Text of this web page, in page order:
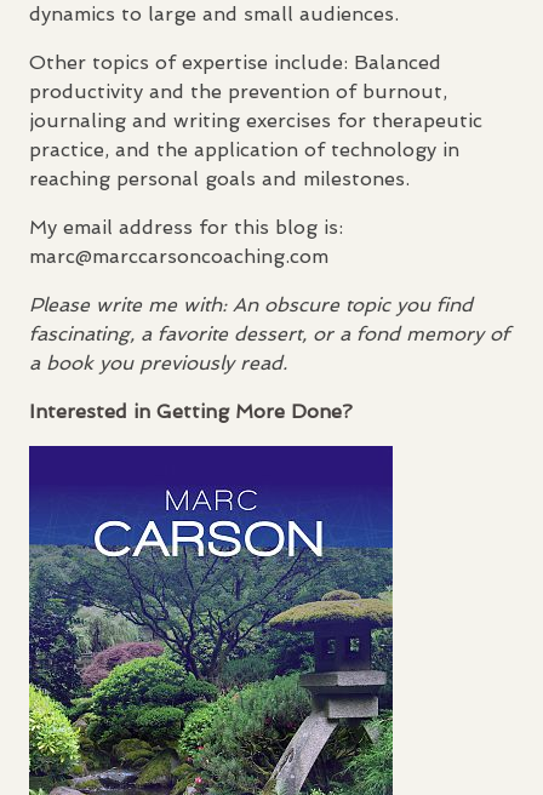
dynamics to large and small audiences.
Other topics of expertise include: Balanced
productivity and the prevention of burnout,
journaling and writing exercises for therapeutic
practice, and the application of technology in
reaching personal goals and milestones.
My email address for this blog is:
marc@marccarsoncoaching.com
Please write me with: An obscure topic you find
fascinating, a favorite dessert, or a fond memory of
a book you previously read.
Interested in Getting More Done?